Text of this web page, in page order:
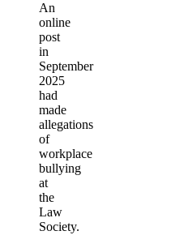
An
online
post
in
September
2025
had
made
allegations
of
workplace
bullying
at
the
Law
Society.